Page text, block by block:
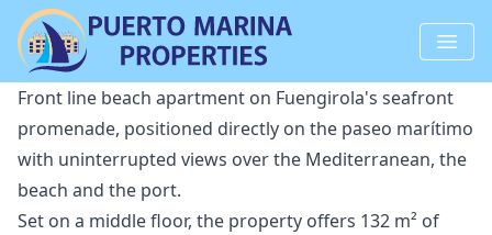
Front line beach apartment on Fuengirola's seafront
promenade, positioned directly on the paseo marítimo
with uninterrupted views over the Mediterranean, the
beach and the port.
Set on a middle floor, the property offers 132 m² of